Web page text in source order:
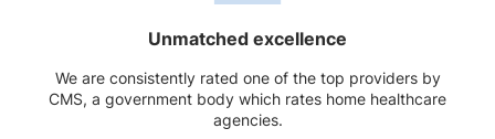
Unmatched excellence
We are consistently rated one of the top providers by
CMS, a government body which rates home healthcare
agencies.